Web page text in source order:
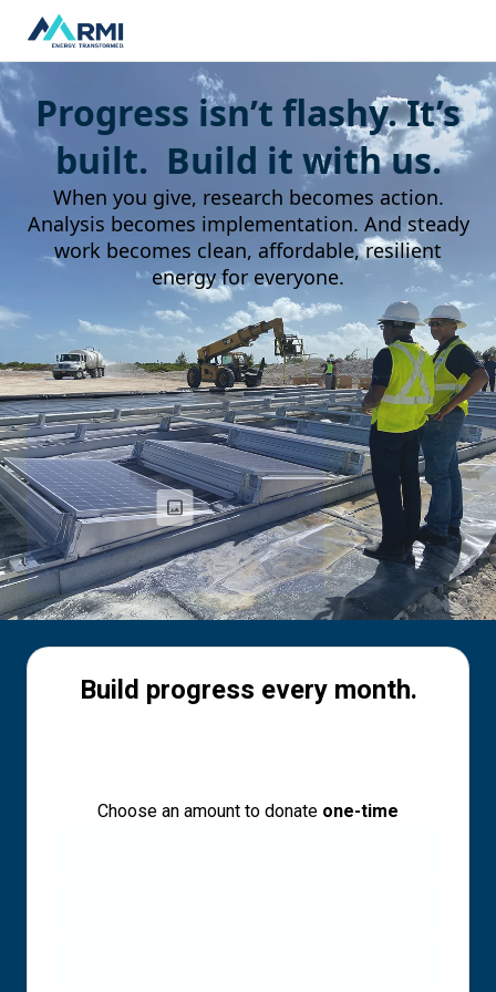
Progress isn’t flashy. It’s
built. Build it with us.
When you give, research becomes action.
Analysis becomes implementation. And steady
work becomes clean, affordable, resilient
energy for everyone.
Build progress every month.
Choose an amount to donate one-time